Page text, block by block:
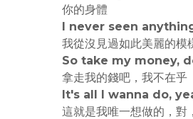
你的身體
I never seen
我從沒見過如此美麗的模
So take my money,
拿走我的錢吧，我不在乎
It's all I wanna do,
這就是我唯一想做的，對